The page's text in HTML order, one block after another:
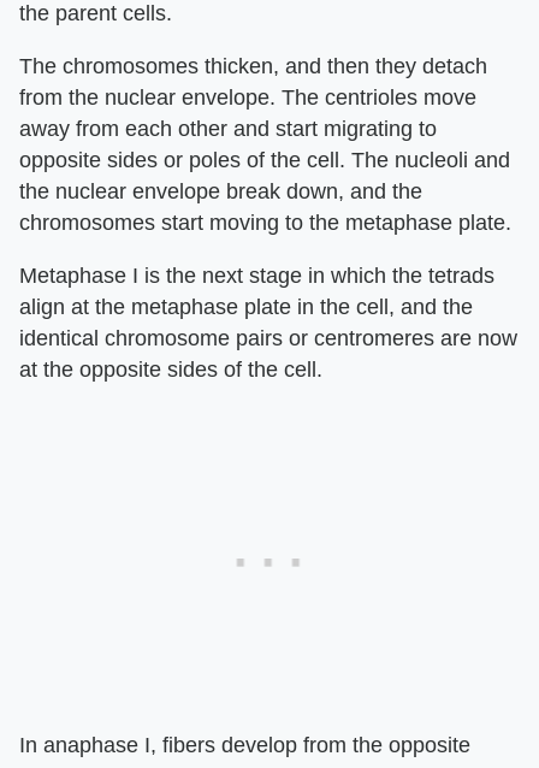
the parent cells.
The chromosomes thicken, and then they detach
from the nuclear envelope. The centrioles move
away from each other and start migrating to
opposite sides or poles of the cell. The nucleoli and
the nuclear envelope break down, and the
chromosomes start moving to the metaphase plate.
Metaphase I is the next stage in which the tetrads
align at the metaphase plate in the cell, and the
identical chromosome pairs or centromeres are now
at the opposite sides of the cell.
In anaphase I, fibers develop from the opposite